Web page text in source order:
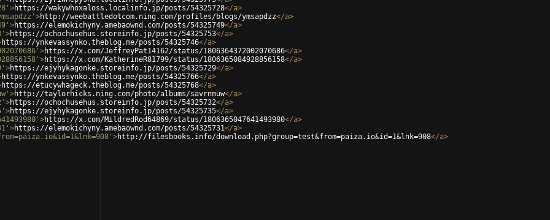
>https://wakywhoxaloss.localinfo.jp/posts/54325728</a>
>http://weebattledotcom.ning.com/profiles/blogs/ymsapdzz</a>
>https://elemokichyny.amebaownd.com/posts/54325749</a>
>https://ochochusehus.storeinfo.jp/posts/54325753</a>
https://ynkevassynko.theblog.me/posts/54325746</a>
>https://x.com/JeffreyPat14162/status/1806364372002070686</a>
>https://x.com/KatherineR81799/status/1806365084928856158</a>
>https://ejyhykagonke.storeinfo.jp/posts/54325729</a>
https://ynkevassynko.theblog.me/posts/54325766</a>
https://etucywhageck.theblog.me/posts/54325768</a>
>http://taylorhicks.ning.com/photo/albums/savrnmuw</a>
>https://ochochusehus.storeinfo.jp/posts/54325732</a>
>https://ejyhykagonke.storeinfo.jp/posts/54325735</a>
>https://x.com/MildredRod64869/status/1806365047641493980</a>
>https://elemokichyny.amebaownd.com/posts/54325731</a>
>http://filesbooks.info/download.php?group=test&from=paiza.io&id=1&lnk=908</a>